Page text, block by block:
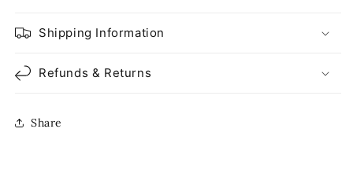
Shipping Information
Refunds & Returns
Share